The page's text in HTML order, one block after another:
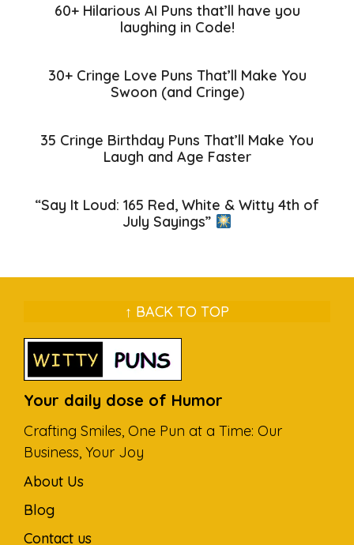
60+ Hilarious AI Puns that’ll have you
laughing in Code!
30+ Cringe Love Puns That’ll Make You
Swoon (and Cringe)
35 Cringe Birthday Puns That’ll Make You
Laugh and Age Faster
“Say It Loud: 165 Red, White & Witty 4th of
July Sayings”
↑ BACK TO TOP
Your daily dose of Humor
Crafting Smiles, One Pun at a Time: Our
Business, Your Joy
About Us
Blog
Contact us